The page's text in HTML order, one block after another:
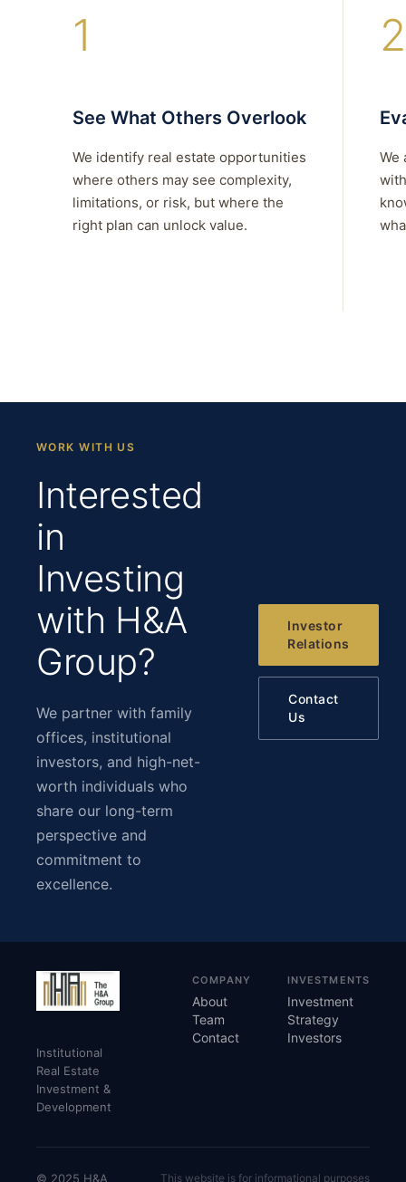
1
See What Others Overlook
We identify real estate opportunities
where others may see complexity,
limitations, or risk, but where the
right plan can unlock value.
2
We
WORK WITH US
Interested
in
Investing
with H&A
Group?
We partner with family
offices, institutional
investors, and high-net-
worth individuals who
share our long-term
perspective and
commitment to
excellence.
Investor
Relations
Contact
Us
Institutional
Real Estate
Investment &
Development
COMPANY
About
Team
Contact
INVESTMENTS
Investment
Strategy
Investors
© 2025 H&A This website is for informational purposes